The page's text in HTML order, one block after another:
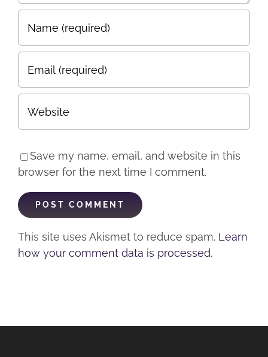
Save my name, email, and website in this
browser for the next time I comment.
This site uses Akismet to reduce spam. Learn
how your comment data is processed.